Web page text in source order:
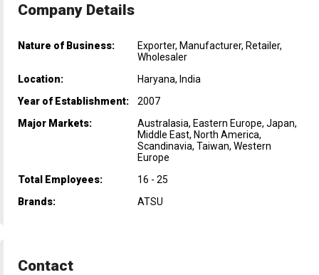
Company Details
Nature of Business:
Exporter, Manufacturer, Retailer,
Wholesaler
Location:
Haryana, India
Year of Establishment:
2007
Major Markets:
Australasia, Eastern Europe, Japan,
Middle East, North America,
Scandinavia, Taiwan, Western
Europe
Total Employees:
16 - 25
Brands:
ATSU
Contact